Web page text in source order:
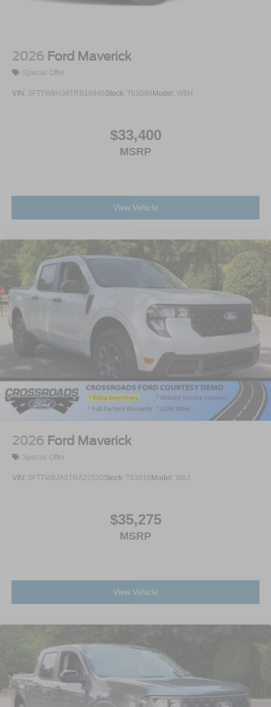
2026 Ford Maverick
Special Offer
VIN: 3FTTW8H36TRB16946Stock: T63090Model: W8H
$33,400
MSRP
View Vehicle
2026 Ford Maverick
Special Offer
VIN: 3FTTW8JA8TRA22530Stock: T63018 Model: W8J
$35,275
MSRP
View Vehicle